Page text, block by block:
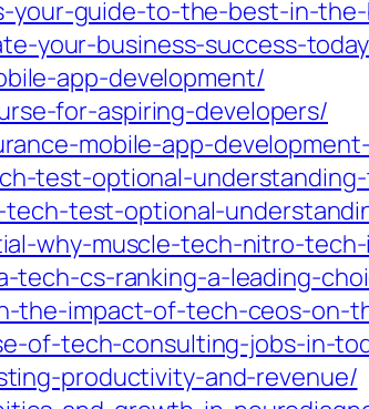
your-guide-to-the-best-in-
your-business-success-
app-development/
for-aspiring-developers/
mobile-app-
test-optional-
tech-test-optional-
why-muscle-tech-nitro-
tech-cs-ranking-a-leading-
the-impact-of-tech-ceos-on-
of-tech-consulting-jobs-in-
productivity-and-revenue/